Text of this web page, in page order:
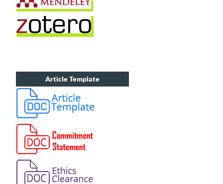
Article Template